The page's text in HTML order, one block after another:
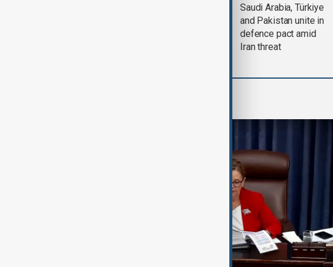
Saudi Arabia, Türkiye
and Pakistan unite in
defence pact amid
Iran threat